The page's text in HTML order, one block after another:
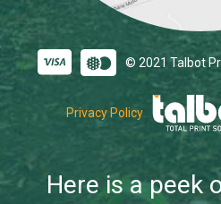
© 2021 Talbot
Privacy Policy
Here is a peek